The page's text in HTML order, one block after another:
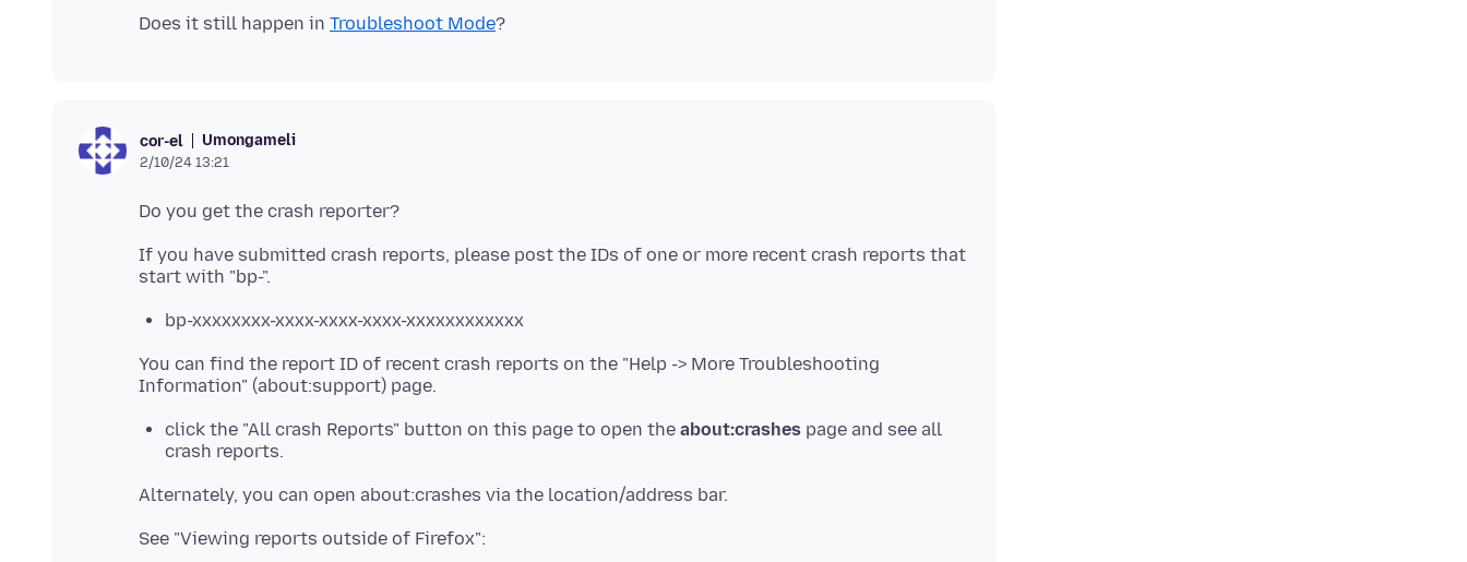
Does it still happen in Troubleshoot Mode
cor-el Umongameli
2/10/24 13:21
If you have submitted crash reports, please post the IDs of one or more recent crash reports that
bp-xxxxxxxx-xxxx-xxxx-xxxx-xxxxxxxxxxxx
You can find the report ID of recent crash reports on the "Help -> More Troubleshooting
click the "All crash Reports" button on this page to open the about:crashes page and see all
crash reports.